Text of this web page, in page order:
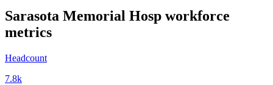
Sarasota Memorial Hosp workforce
metrics
Headcount
7.8k